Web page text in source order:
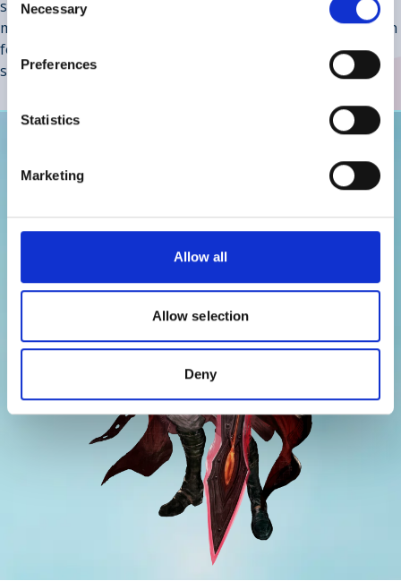
Selection
Necessary
Preferences
Statistics
Marketing
Allow all
Allow selection
Deny
swordmaster Gilgamesh, a Colosseum with deadly
monsters and rewards to match, the Chamber of Arms with
formidable foes sealed within legendary weapons, and a
showdown with Ultima Weapon.